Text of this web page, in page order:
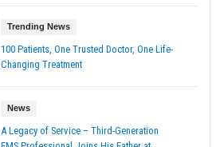
Trending News
100 Patients, One Trusted Doctor, One Life-
Changing Treatment
News
A Legacy of Service – Third-Generation